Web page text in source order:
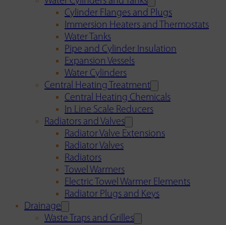
Cylinder Flanges and Plugs
Immersion Heaters and Thermostats
Water Tanks
Pipe and Cylinder Insulation
Expansion Vessels
Water Cylinders
Central Heating Treatment
Central Heating Chemicals
In Line Scale Reducers
Radiators and Valves
Radiator Valve Extensions
Radiator Valves
Radiators
Towel Warmers
Electric Towel Warmer Elements
Radiator Plugs and Keys
Drainage
Waste Traps and Grilles